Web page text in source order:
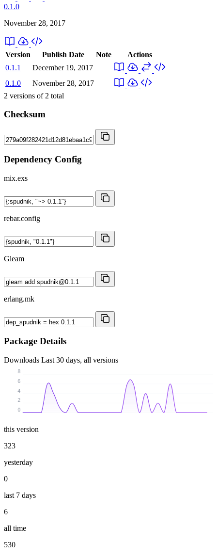
0.1.0
November 28, 2017
Version Publish Date Note
Actions
0.1.1
December 19, 2017
0.1.0
November 28, 2017
2 versions of 2 total
Checksum
Dependency Config
mix.exs
rebar.config
Gleam
erlang.mk
Package Details
Downloads Last 30 days, all versions
0
2
4
6
8
this version
323
yesterday
0
last 7 days
6
all time
530